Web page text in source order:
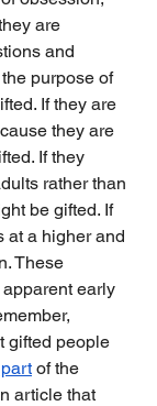
are
and
purpose of
If they are
they are
If they
rather than
be gifted. If
at a higher and
These
early
gifted people
of the
article that